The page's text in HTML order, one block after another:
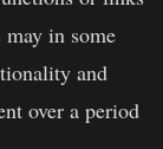
in some
and
over a period